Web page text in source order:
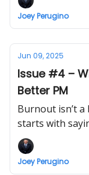
Joey Perugino
Jun 09, 2025
Issue #4 –
Better PM
Burnout isn’t
starts with
Joey Perugino